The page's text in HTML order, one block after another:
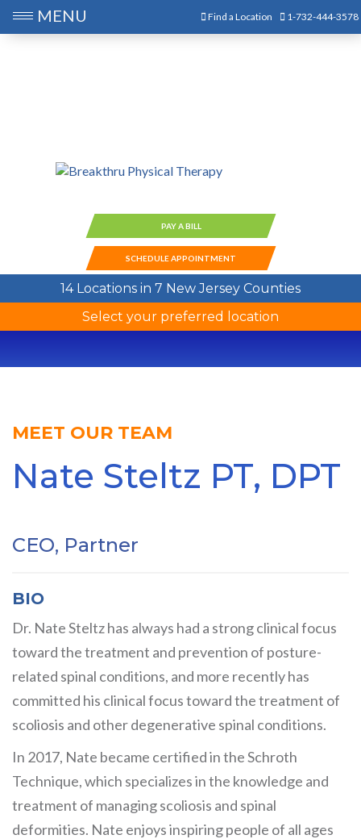
Find a Location 1-732-444-3578
PAY A BILL
SCHEDULE APPOINTMENT
14 Locations in 7 New Jersey Counties
Select your preferred location
MEET OUR TEAM
Nate Steltz PT, DPT
CEO, Partner
BIO
Dr. Nate Steltz has always had a strong clinical focus
toward the treatment and prevention of posture-
related spinal conditions, and more recently has
committed his clinical focus toward the treatment of
scoliosis and other degenerative spinal conditions.
In 2017, Nate became certified in the Schroth
Technique, which specializes in the knowledge and
treatment of managing scoliosis and spinal
deformities. Nate enjoys inspiring people of all ages
MENU